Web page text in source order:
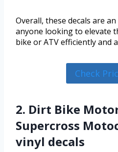
Overall, these decals are
anyone looking to elevate
bike or ATV efficiently and
Check
2. Dirt Bike
Supercross
vinyl decals